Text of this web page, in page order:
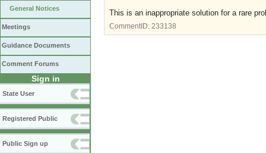
General Notices
Meetings
Guidance Documents
Comment Forums
Sign in
State User
Registered Public
Public Sign up
This is an inappropriate solution for a rare
CommentID: 233138